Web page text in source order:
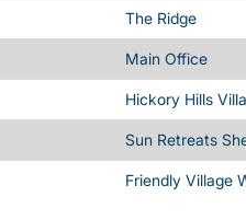
The Ridge
Main Office
Hickory Hills
Sun Retreats
Friendly Village